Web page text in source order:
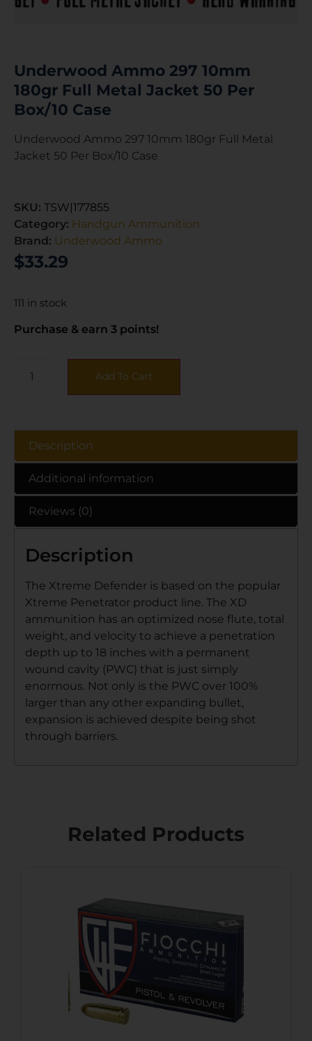
Underwood Ammo 297 10mm
180gr Full Metal Jacket 50 Per
Box/10 Case
Underwood Ammo 297 10mm 180gr Full Metal
Jacket 50 Per Box/10 Case
SKU: TSW|177855
Category: Handgun Ammunition
Brand: Underwood Ammo
$33.29
111 in stock
Purchase & earn 3 points!
Add To Cart
Description
Additional information
Reviews (0)
Description
The Xtreme Defender is based on the popular
Xtreme Penetrator product line. The XD
ammunition has an optimized nose flute, total
weight, and velocity to achieve a penetration
depth up to 18 inches with a permanent
wound cavity (PWC) that is just simply
enormous. Not only is the PWC over 100%
larger than any other expanding bullet,
expansion is achieved despite being shot
through barriers.
Related Products